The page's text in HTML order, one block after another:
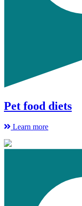
Pet food diets
Learn more